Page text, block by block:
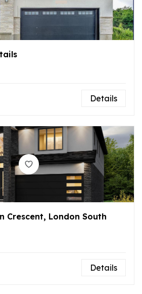
Details
Crescent, London South
Details